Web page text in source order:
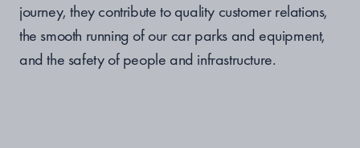
journey, they contribute to quality customer relations,
the smooth running of our car parks and equipment,
and the safety of people and infrastructure.